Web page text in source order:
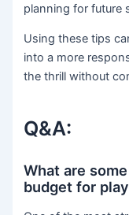
planning for future
Using these tips
into a more
the thrill without
Q&A:
What are
budget for